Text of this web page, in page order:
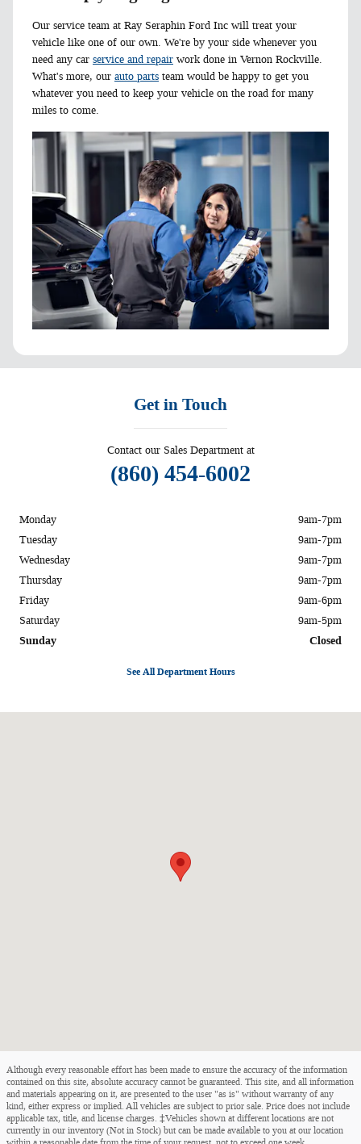
Our service team at Ray Seraphin Ford Inc will treat your
vehicle like one of our own. We're by your side whenever you
need any car service and repair work done in Vernon Rockville.
What's more, our auto parts team would be happy to get you
whatever you need to keep your vehicle on the road for many
miles to come.
Get in Touch
Contact our Sales Department at
(860) 454-6002
Monday
9am-7pm
Tuesday
9am-7pm
Wednesday
9am-7pm
Thursday
9am-7pm
Friday
9am-6pm
Saturday
9am-5pm
Sunday
Closed
See All Department Hours
Although every reasonable effort has been made to ensure the accuracy of the information
contained on this site, absolute accuracy cannot be guaranteed. This site, and all information
and materials appearing on it, are presented to the user "as is" without warranty of any
kind, either express or implied. All vehicles are subject to prior sale. Price does not include
applicable tax, title, and license charges. ‡Vehicles shown at different locations are not
currently in our inventory (Not in Stock) but can be made available to you at our location